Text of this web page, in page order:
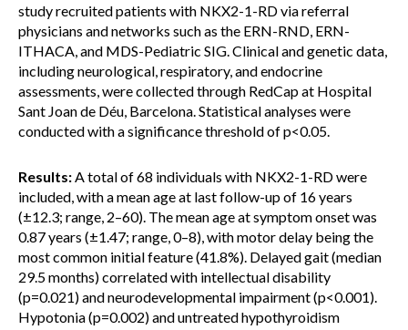
study recruited patients with NKX2-1-RD via referral
physicians and networks such as the ERN-RND, ERN-
ITHACA, and MDS-Pediatric SIG. Clinical and genetic data,
including neurological, respiratory, and endocrine
assessments, were collected through RedCap at Hospital
Sant Joan de Déu, Barcelona. Statistical analyses were
conducted with a significance threshold of p<0.05.
Results:A total of 68 individuals with NKX2-1-RD were
included, with a mean age at last follow-up of 16 years
(±12.3; range, 2–60). The mean age at symptom onset was
0.87 years (±1.47; range, 0–8), with motor delay being the
most common initial feature (41.8%). Delayed gait (median
29.5 months) correlated with intellectual disability
(p=0.021) and neurodevelopmental impairment (p<0.001).
Hypotonia (p=0.002) and untreated hypothyroidism